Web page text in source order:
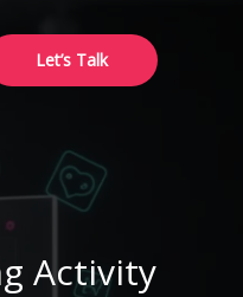
Let’s Talk
Activity